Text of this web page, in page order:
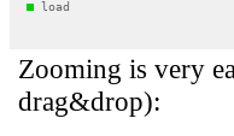
Zooming is very
drag&drop):